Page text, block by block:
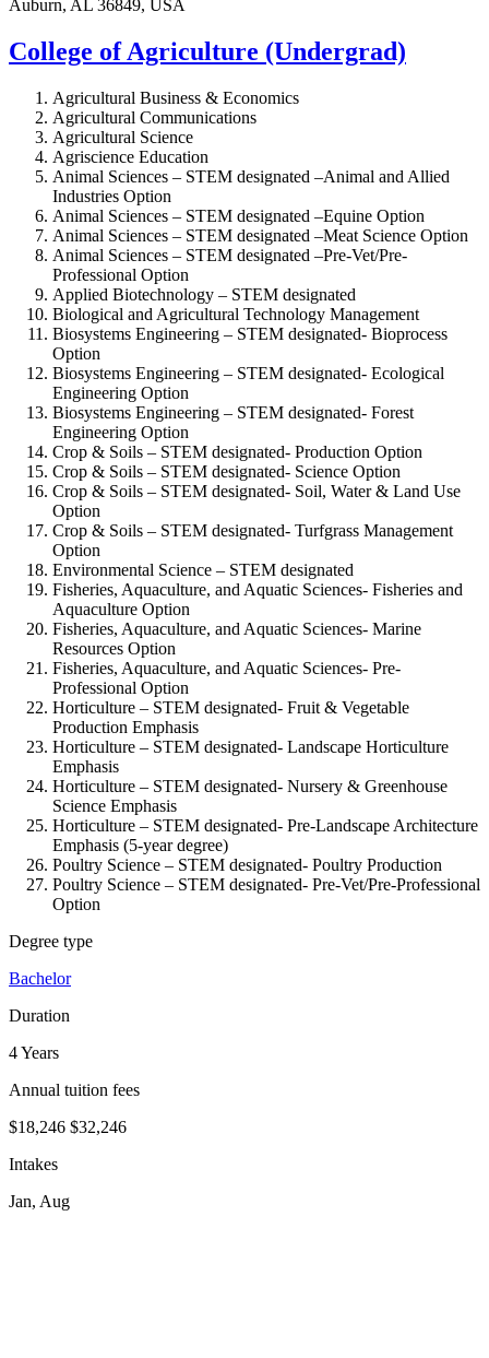
Auburn, AL 36849, USA
College of Agriculture (Undergrad)
Agricultural Business & Economics
Agricultural Communications
Agricultural Science
Agriscience Education
Animal Sciences – STEM designated –Animal and Allied
Industries Option
Animal Sciences – STEM designated –Equine Option
Animal Sciences – STEM designated –Meat Science Option
Animal Sciences – STEM designated –Pre-Vet/Pre-
Professional Option
Applied Biotechnology – STEM designated
Biological and Agricultural Technology Management
Biosystems Engineering – STEM designated- Bioprocess
Option
Biosystems Engineering – STEM designated- Ecological
Engineering Option
Biosystems Engineering – STEM designated- Forest
Engineering Option
Crop & Soils – STEM designated- Production Option
Crop & Soils – STEM designated- Science Option
Crop & Soils – STEM designated- Soil, Water & Land Use
Option
Crop & Soils – STEM designated- Turfgrass Management
Option
Environmental Science – STEM designated
Fisheries, Aquaculture, and Aquatic Sciences- Fisheries and
Aquaculture Option
Fisheries, Aquaculture, and Aquatic Sciences- Marine
Resources Option
Fisheries, Aquaculture, and Aquatic Sciences- Pre-
Professional Option
Horticulture – STEM designated- Fruit & Vegetable
Production Emphasis
Horticulture – STEM designated- Landscape Horticulture
Emphasis
Horticulture – STEM designated- Nursery & Greenhouse
Science Emphasis
Horticulture – STEM designated- Pre-Landscape Architecture
Emphasis (5-year degree)
Poultry Science – STEM designated- Poultry Production
Poultry Science – STEM designated- Pre-Vet/Pre-Professional
Option
Degree type
Bachelor
Duration
4 Years
Annual tuition fees
$18,246 $32,246
Intakes
Jan, Aug